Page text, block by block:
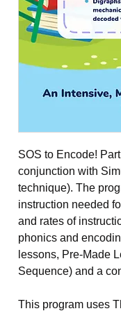
SOS to Encode!
conjunction with
technique). The
instruction needed
and rates of
phonics and
lessons, Pre-Made
Sequence) and a
This program uses